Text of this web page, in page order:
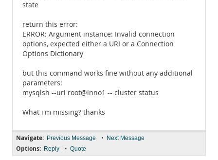
state
return this error:
ERROR: Argument instance: Invalid connection
options, expected either a URI or a Connection
Options Dictionary
but this command works fine without any additional
parameters:
mysqlsh --uri root@inno1 -- cluster status
What i'm missing? thanks
Navigate: Previous Message • Next Message
Options: Reply • Quote